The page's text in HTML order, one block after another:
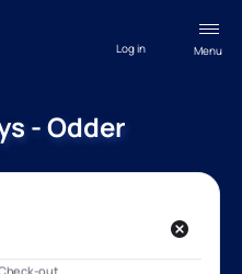
Menu
Log in
- Odder